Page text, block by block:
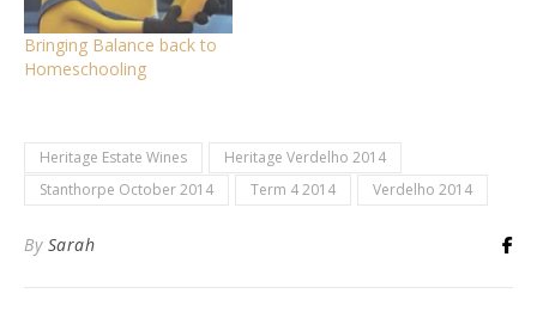
Bringing Balance back to
Homeschooling
Heritage Estate Wines
Heritage Verdelho 2014
Stanthorpe October 2014
Term 4 2014 Verdelho 2014
By Sarah